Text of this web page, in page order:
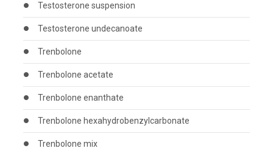
Testosterone suspension
Testosterone undecanoate
Trenbolone
Trenbolone acetate
Trenbolone enanthate
Trenbolone hexahydrobenzylcarbonate
Trenbolone mix